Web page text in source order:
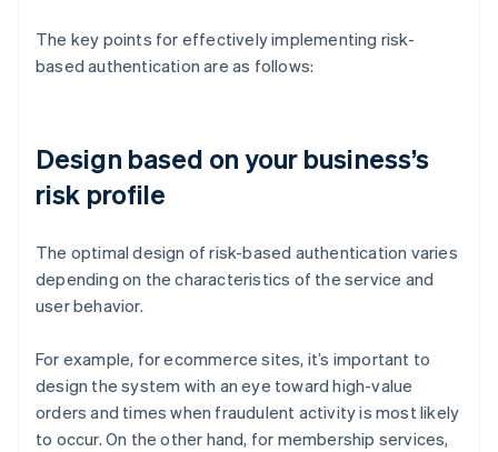
The key points for effectively implementing risk-
based authentication are as follows:
Design based on your business’s
risk profile
The optimal design of risk-based authentication varies
depending on the characteristics of the service and
user behavior.
For example, for ecommerce sites, it’s important to
design the system with an eye toward high-value
orders and times when fraudulent activity is most likely
to occur. On the other hand, for membership services,